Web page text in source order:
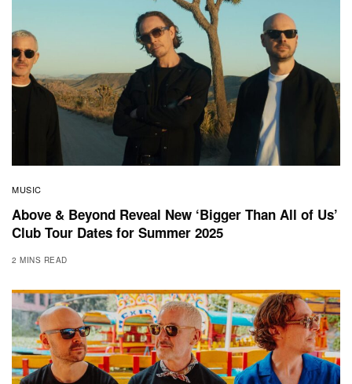
MUSIC
Above & Beyond Reveal New ‘Bigger Than All of Us’
Club Tour Dates for Summer 2025
2 MINS READ